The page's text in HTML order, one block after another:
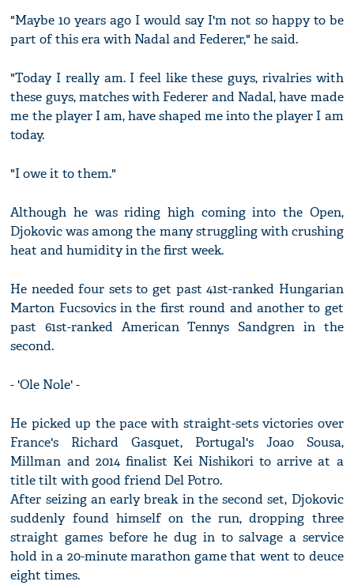
"Maybe 10 years ago I would say I'm not so happy to be
part of this era with Nadal and Federer," he said.
"Today I really am. I feel like these guys, rivalries with
these guys, matches with Federer and Nadal, have made
me the player I am, have shaped me into the player I am
today.
"I owe it to them."
Although he was riding high coming into the Open,
Djokovic was among the many struggling with crushing
heat and humidity in the first week.
He needed four sets to get past 41st-ranked Hungarian
Marton Fucsovics in the first round and another to get
past 61st-ranked American Tennys Sandgren in the
second.
- 'Ole Nole' -
He picked up the pace with straight-sets victories over
France's Richard Gasquet, Portugal's Joao Sousa,
Millman and 2014 finalist Kei Nishikori to arrive at a
title tilt with good friend Del Potro.
After seizing an early break in the second set, Djokovic
suddenly found himself on the run, dropping three
straight games before he dug in to salvage a service
hold in a 20-minute marathon game that went to deuce
eight times.